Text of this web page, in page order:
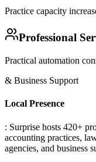
Practice capacity
Professional
Practical automation
& Business Support
Local Presence
: Surprise hosts 420+
accounting practices,
agencies, and business